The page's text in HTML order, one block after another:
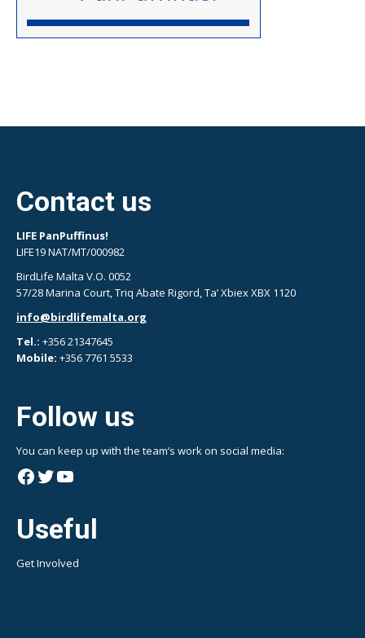
Contact us
LIFE PanPuffinus!
LIFE19 NAT/MT/000982
BirdLife Malta V.O. 0052
57/28 Marina Court, Triq Abate Rigord, Ta’ Xbiex XBX 1120
info@birdlifemalta.org
Tel.: +356 21347645
Mobile: +356 7761 5533
Follow us
You can keep up with the team’s work on social media:
Facebook
Twitter
YouTube
Useful
Get Involved